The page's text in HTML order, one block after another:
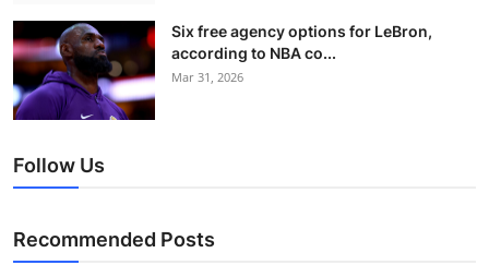
Six free agency options for LeBron,
according to NBA co...
Mar 31, 2026
Follow Us
Recommended Posts